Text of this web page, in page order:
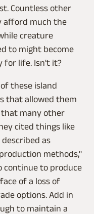
Countless other
afford much the
creature
to might become
for life. Isn't it?
these island
that allowed them
many other
cited things like
as
methods,"
continue to produce
of a loss of
options. Add in
to maintain a